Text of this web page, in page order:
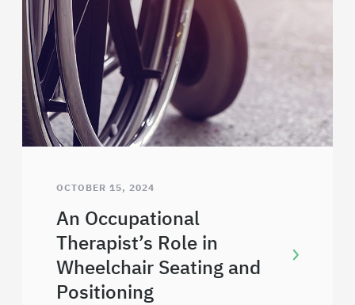
OCTOBER 15, 2024
An Occupational
Therapist’s Role in
Wheelchair Seating and
Positioning